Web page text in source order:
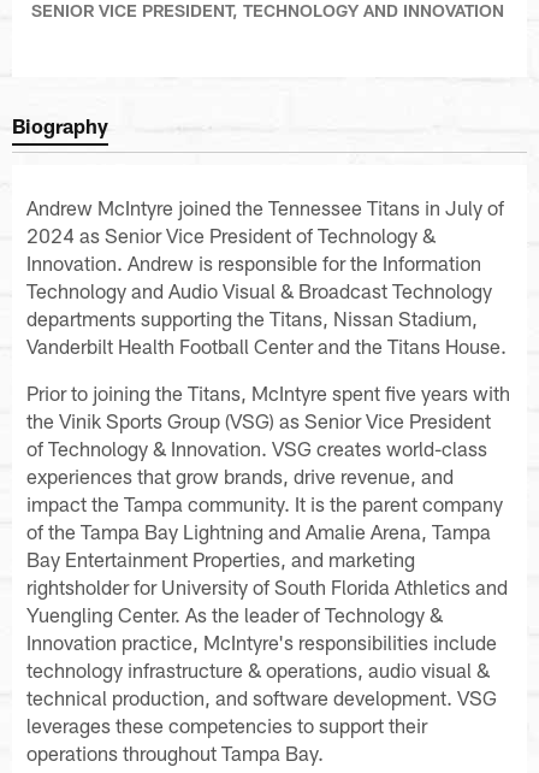
SENIOR VICE PRESIDENT, TECHNOLOGY AND INNOVATION
Biography
Andrew McIntyre joined the Tennessee Titans in July of
2024 as Senior Vice President of Technology &
Innovation. Andrew is responsible for the Information
Technology and Audio Visual & Broadcast Technology
departments supporting the Titans, Nissan Stadium,
Vanderbilt Health Football Center and the Titans House.
Prior to joining the Titans, McIntyre spent five years with
the Vinik Sports Group (VSG) as Senior Vice President
of Technology & Innovation. VSG creates world-class
experiences that grow brands, drive revenue, and
impact the Tampa community. It is the parent company
of the Tampa Bay Lightning and Amalie Arena, Tampa
Bay Entertainment Properties, and marketing
rightsholder for University of South Florida Athletics and
Yuengling Center. As the leader of Technology &
Innovation practice, McIntyre's responsibilities include
technology infrastructure & operations, audio visual &
technical production, and software development. VSG
leverages these competencies to support their
operations throughout Tampa Bay.